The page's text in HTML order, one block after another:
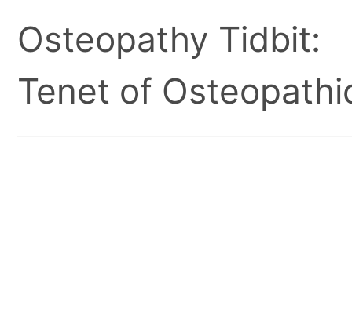
Osteopathy Tidbit:
Tenet of